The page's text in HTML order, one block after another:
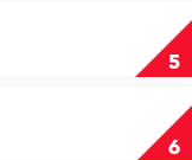
5
6